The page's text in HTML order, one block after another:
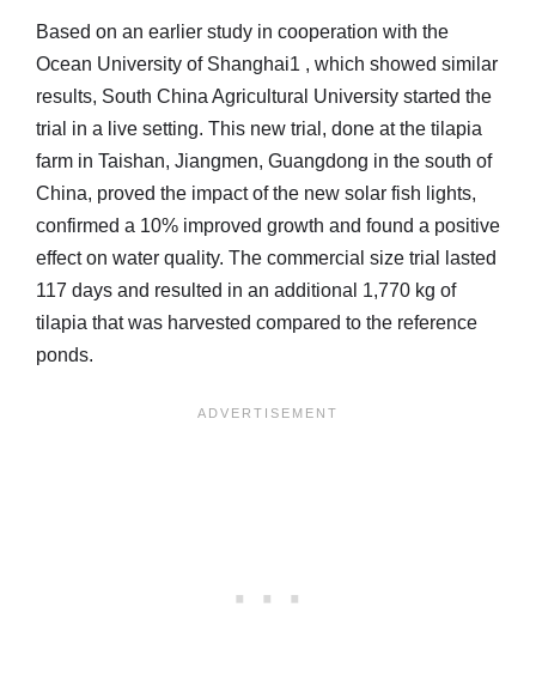
Based on an earlier study in cooperation with the
Ocean University of Shanghai1 , which showed similar
results, South China Agricultural University started the
trial in a live setting. This new trial, done at the tilapia
farm in Taishan, Jiangmen, Guangdong in the south of
China, proved the impact of the new solar fish lights,
confirmed a 10% improved growth and found a positive
effect on water quality. The commercial size trial lasted
117 days and resulted in an additional 1,770 kg of
tilapia that was harvested compared to the reference
ponds.